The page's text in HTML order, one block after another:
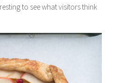
to see what visitors think